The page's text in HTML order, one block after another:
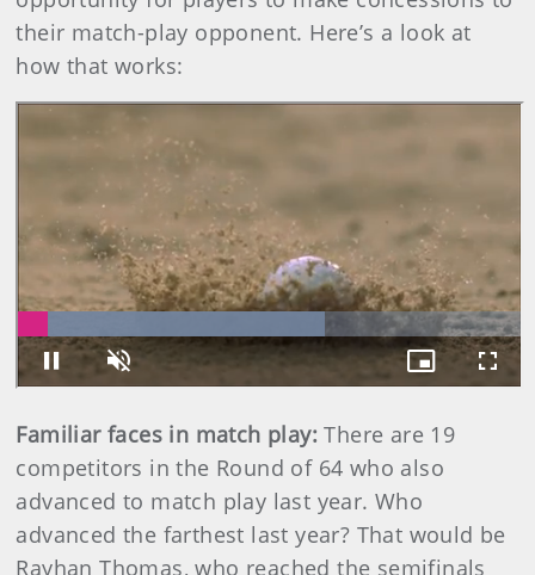
their match-play opponent. Here’s a look at
how that works:
Familiar faces in match play: There are 19
competitors in the Round of 64 who also
advanced to match play last year. Who
advanced the farthest last year? That would be
Rayhan Thomas, who reached the semifinals